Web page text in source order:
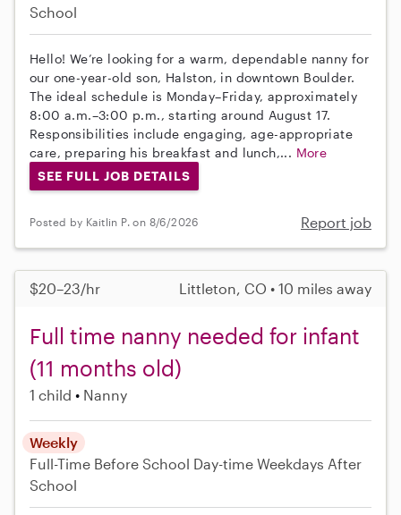
School
Hello! We’re looking for a warm, dependable nanny for
our one-year-old son, Halston, in downtown Boulder.
The ideal schedule is Monday–Friday, approximately
8:00 a.m.–3:00 p.m., starting around August 17.
Responsibilities include engaging, age-appropriate
care, preparing his breakfast and lunch,... More
SEE FULL JOB DETAILS
Posted by Kaitlin P. on 8/6/2026 Report job
$20–23/hr Littleton, CO • 10 miles away
Full time nanny needed for infant
(11 months old)
1 child Nanny
Weekly
Full-Time Before School Day-time Weekdays After
School